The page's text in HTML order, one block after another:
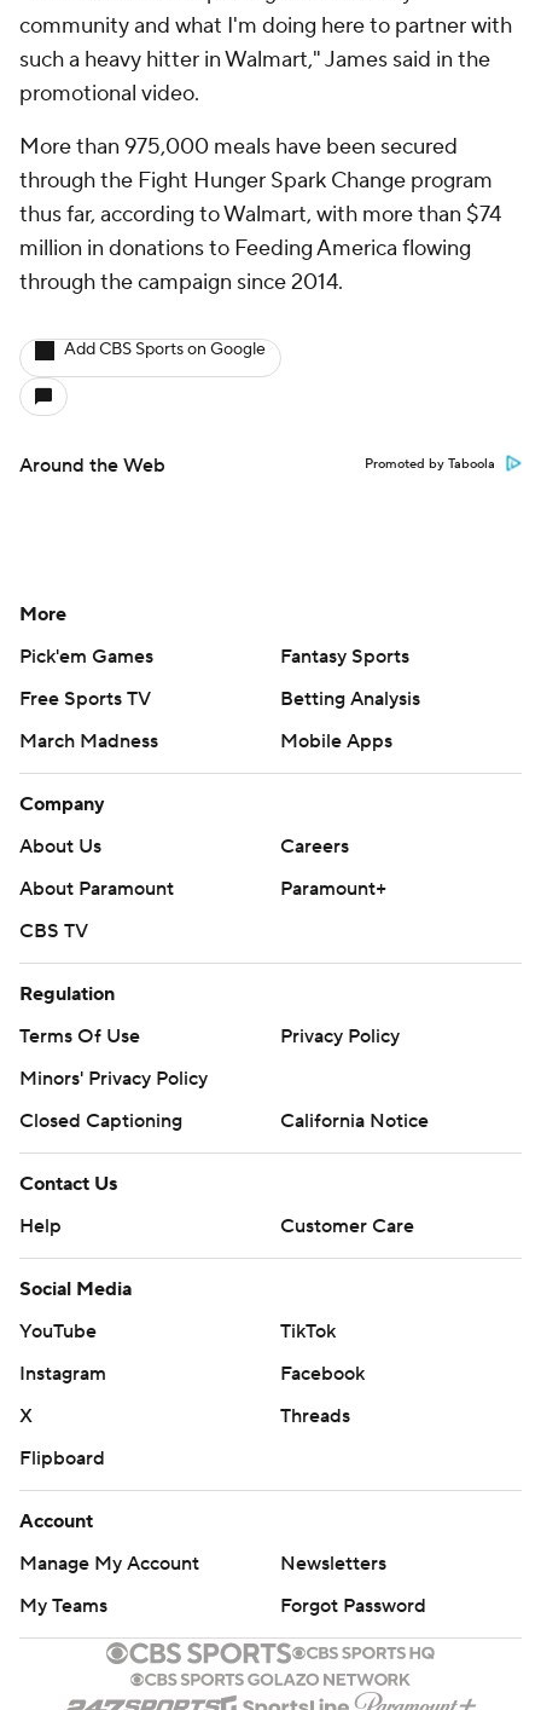
community and what I'm doing here to partner with
such a heavy hitter in Walmart," James said in the
promotional video.
More than 975,000 meals have been secured
through the Fight Hunger Spark Change program
thus far, according to Walmart, with more than $74
million in donations to Feeding America flowing
through the campaign since 2014.
Add CBS Sports on Google
Around the Web Promoted by Taboola
More
Pick'em Games
Fantasy Sports
Free Sports TV
Betting Analysis
March Madness
Mobile Apps
Company
About Us
Careers
About Paramount
Paramount+
CBS TV
Regulation
Terms Of Use
Privacy Policy
Minors' Privacy Policy
Closed Captioning
California Notice
Contact Us
Help
Customer Care
Social Media
YouTube
TikTok
Instagram
Facebook
X
Threads
Flipboard
Account
Manage My Account
Newsletters
My Teams
Forgot Password